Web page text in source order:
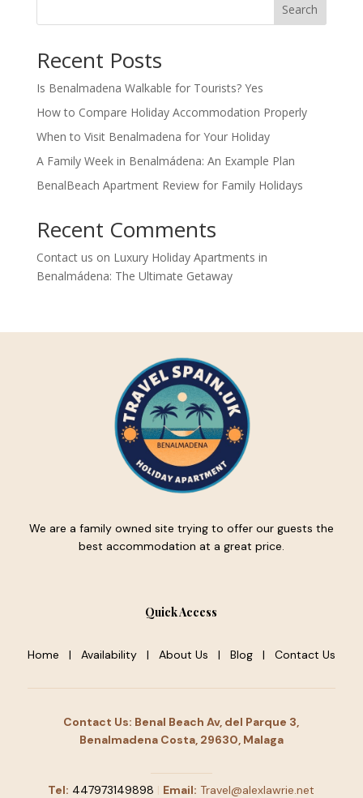
Search
Recent Posts
Is Benalmadena Walkable for Tourists? Yes
How to Compare Holiday Accommodation Properly
When to Visit Benalmadena for Your Holiday
A Family Week in Benalmádena: An Example Plan
BenalBeach Apartment Review for Family Holidays
Recent Comments
Contact us on Luxury Holiday Apartments in
Benalmádena: The Ultimate Getaway
We are a family owned site trying to offer our guests the
best accommodation at a great price.
Quick Access
Home | Availability| About Us | Blog| Contact Us
Contact Us: Benal Beach Av, del Parque 3,
Benalmadena Costa, 29630, Malaga
Tel: 447973149898 | Email: Travel@alexlawrie.net